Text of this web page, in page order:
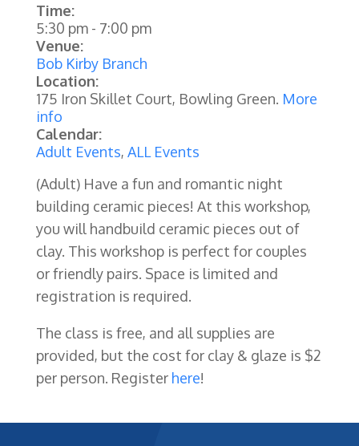
Time:
5:30 pm- 7:00 pm
Venue:
Bob Kirby Branch
Location:
175 Iron Skillet Court, Bowling Green. More
info
Calendar:
Adult Events, ALL Events
(Adult) Have a fun and romantic night
building ceramic pieces! At this workshop,
you will handbuild ceramic pieces out of
clay. This workshop is perfect for couples
or friendly pairs. Space is limited and
registration is required.
The class is free, and all supplies are
provided, but the cost for clay & glaze is $2
per person. Register here!